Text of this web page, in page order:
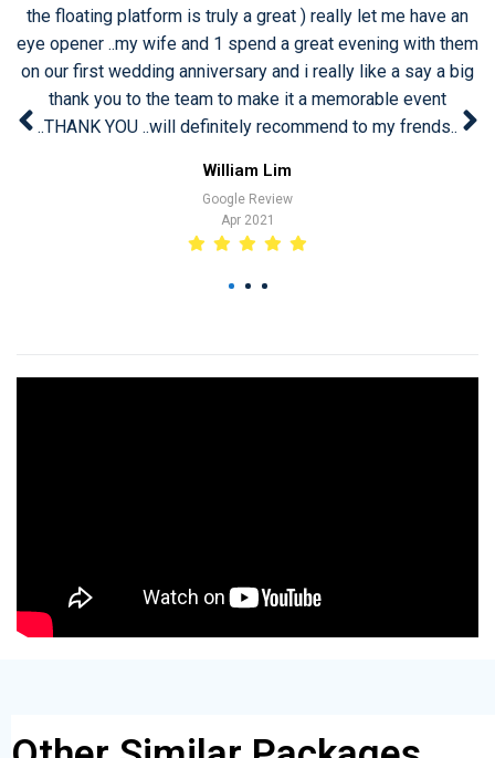
platform is truly a great ) really let me have an
..my wife and 1 spend a great evening with them
wedding anniversary and i really like a say a big
to the team to make it a memorable event
YOU ..will definitely recommend to my frends..
restricted.
on board
experience
my candle
the stars